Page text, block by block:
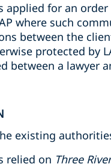
applied for an
where such
between the
protected by
between a lawyer
existing
relied on Three